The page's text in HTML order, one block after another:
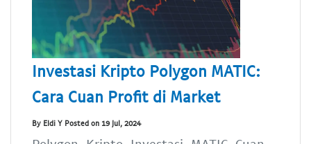
Investasi Kripto Polygon MATIC:
Cara Cuan Profit di Market
By Eldi Y Posted on 19 Jul, 2024